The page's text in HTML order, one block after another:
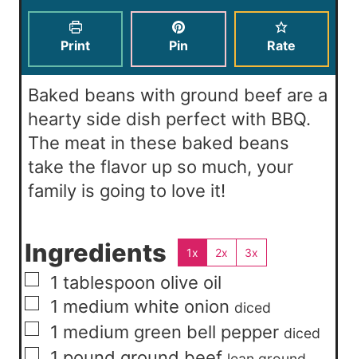
e
tu
Print Pin Rate
Baked beans with ground beef are a
hearty side dish perfect with BBQ.
The meat in these baked beans
take the flavor up so much, your
family is going to love it!
Ingredients 1x 2x 3x
▢
1 tablespoon olive oil
▢
1 medium white onion diced
▢
1 medium green bell pepper diced